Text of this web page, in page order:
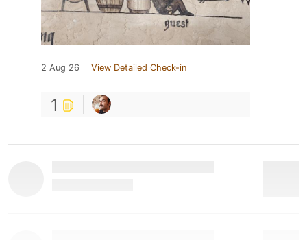
2 Aug 26 View Detailed Check-in
1